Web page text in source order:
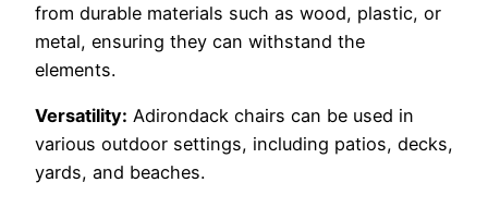
from durable materials such as wood, plastic, or
metal, ensuring they can withstand the
elements.
Versatility: Adirondack chairs can be used in
various outdoor settings, including patios, decks,
yards, and beaches.